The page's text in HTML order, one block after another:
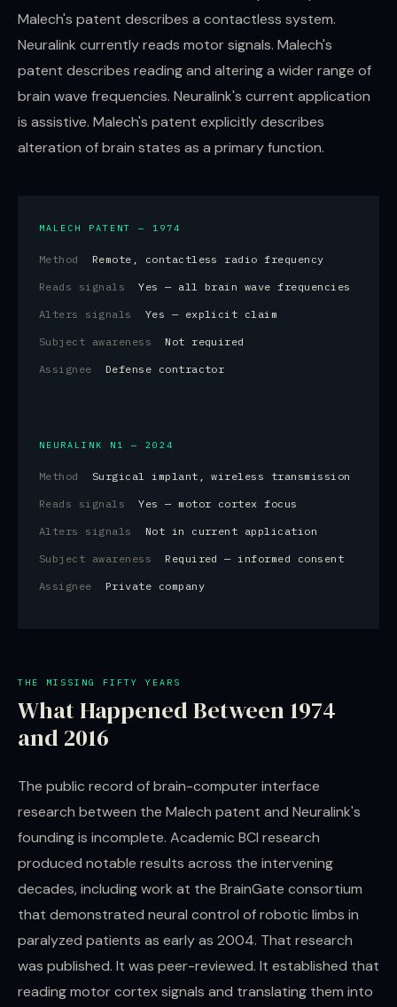
Malech's patent describes a contactless system.
Neuralink currently reads motor signals. Malech's
patent describes reading and altering a wider range of
brain wave frequencies. Neuralink's current application
is assistive. Malech's patent explicitly describes
alteration of brain states as a primary function.
MALECH PATENT — 1974
Method Remote, contactless radio frequency
Reads signalsYes — all brain wave frequencies
Alters signals Yes — explicit claim
Subject awareness Not required
Assignee Defense contractor
NEURALINK N1 — 2024
Method Surgical implant, wireless transmission
Reads signalsYes — motor cortex focus
Alters signals Not in current application
Subject awareness Required — informed consent
Assignee Private company
THE MISSING FIFTY YEARS
What Happened Between 1974
and 2016
The public record of brain-computer interface
research between the Malech patent and Neuralink's
founding is incomplete. Academic BCI research
produced notable results across the intervening
decades, including work at the BrainGate consortium
that demonstrated neural control of robotic limbs in
paralyzed patients as early as 2004. That research
was published. It was peer-reviewed. It established that
reading motor cortex signals and translating them into